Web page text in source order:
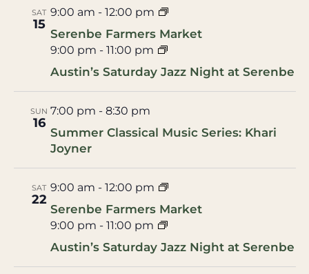
SAT
15
9:00 am - 12:00 pm
Serenbe Farmers Market
9:00 pm - 11:00 pm
Austin’s Saturday Jazz Night at Serenbe
SUN
16
7:00 pm - 8:30 pm
Summer Classical Music Series: Khari
Joyner
SAT
22
9:00 am - 12:00 pm
Serenbe Farmers Market
9:00 pm - 11:00 pm
Austin’s Saturday Jazz Night at Serenbe